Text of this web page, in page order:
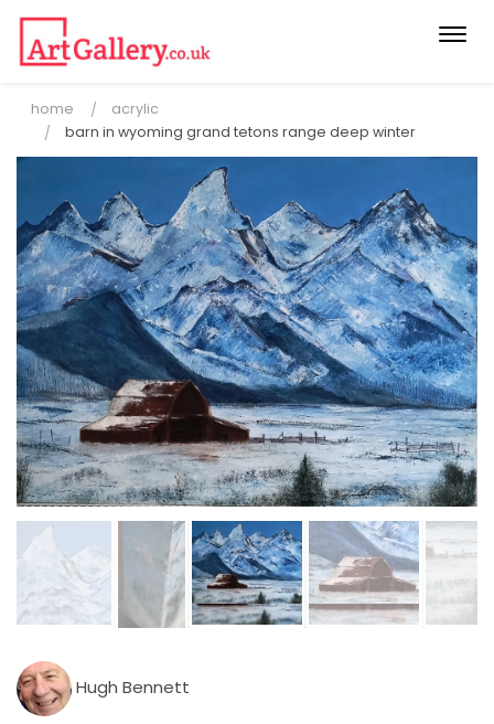
home
acrylic
barn in wyoming grand tetons range deep winter
Hugh Bennett